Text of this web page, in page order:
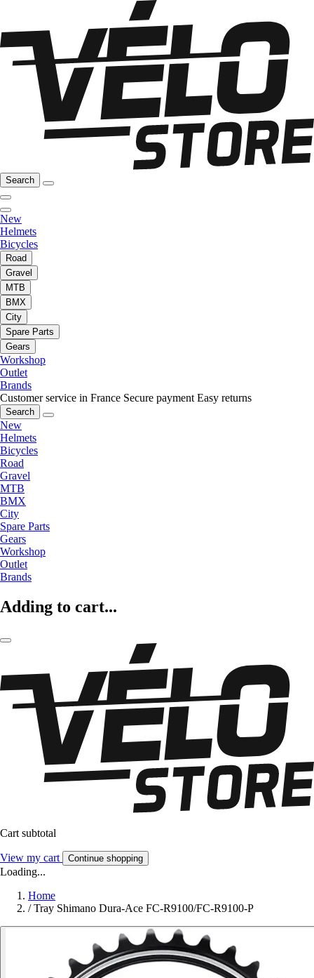
Search
New
Helmets
Bicycles
Road
Gravel
MTB
BMX
City
Spare Parts
Gears
Workshop
Outlet
Brands
Customer service in France Secure payment Easy returns
Search
New
Helmets
Bicycles
Road
Gravel
MTB
BMX
City
Spare Parts
Gears
Workshop
Outlet
Brands
Adding to cart...
Cart subtotal
View my cart Continue shopping
Loading...
Home
/ Tray Shimano Dura-Ace FC-R9100/FC-R9100-P